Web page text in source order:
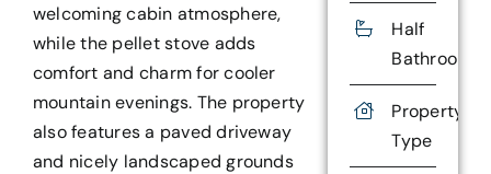
welcoming cabin atmosphere,
while the pellet stove adds
comfort and charm for cooler
mountain evenings. The property
also features a paved driveway
and nicely landscaped grounds
Half
Bathrooms
Property
Type